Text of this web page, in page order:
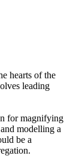
hearts of the
leading
for magnifying
modelling a
be a